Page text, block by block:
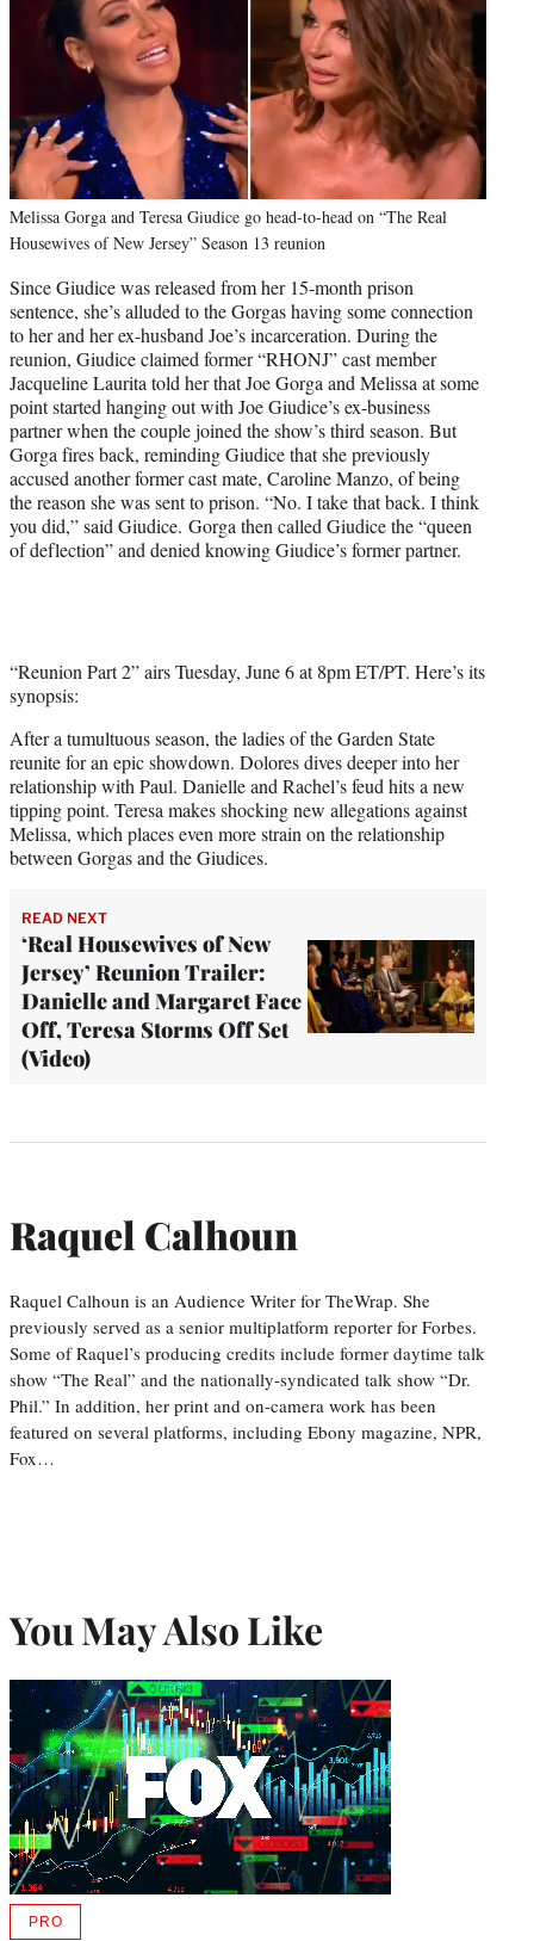
Melissa Gorga and Teresa Giudice go head-to-head on “The Real
Housewives of New Jersey” Season 13 reunion
Since Giudice was released from her 15-month prison
sentence, she’s alluded to the Gorgas having some connection
to her and her ex-husband Joe’s incarceration. During the
reunion, Giudice claimed former “RHONJ” cast member
Jacqueline Laurita told her that Joe Gorga and Melissa at some
point started hanging out with Joe Giudice’s ex-business
partner when the couple joined the show’s third season. But
Gorga fires back, reminding Giudice that she previously
accused another former cast mate, Caroline Manzo, of being
the reason she was sent to prison. “No. I take that back. I think
you did,” said Giudice. Gorga then called Giudice the “queen
of deflection” and denied knowing Giudice’s former partner.
“Reunion Part 2” airs Tuesday, June 6 at 8pm ET/PT. Here’s its
synopsis:
After a tumultuous season, the ladies of the Garden State
reunite for an epic showdown. Dolores dives deeper into her
relationship with Paul. Danielle and Rachel’s feud hits a new
tipping point. Teresa makes shocking new allegations against
Melissa, which places even more strain on the relationship
between Gorgas and the Giudices.
READ NEXT
‘Real Housewives of New
Jersey’ Reunion Trailer:
Danielle and Margaret Face
Off, Teresa Storms Off Set
(Video)
Raquel Calhoun
Raquel Calhoun is an Audience Writer for TheWrap. She
previously served as a senior multiplatform reporter for Forbes.
Some of Raquel’s producing credits include former daytime talk
show “The Real” and the nationally-syndicated talk show “Dr.
Phil.” In addition, her print and on-camera work has been
featured on several platforms, including Ebony magazine, NPR,
Fox…
You May Also Like
PROAVAILABLE